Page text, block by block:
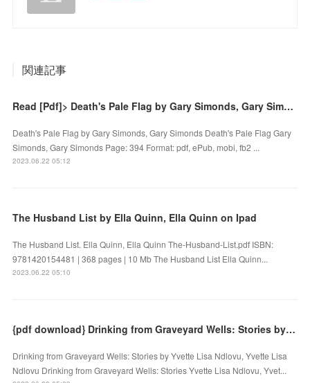
関連記事
Read [Pdf]> Death's Pale Flag by Gary Simonds, Gary Simonds
Death's Pale Flag by Gary Simonds, Gary Simonds Death's Pale Flag Gary
Simonds, Gary Simonds Page: 394 Format: pdf, ePub, mobi, fb2 ...
2023.06.22 05:12
The Husband List by Ella Quinn, Ella Quinn on Ipad
The Husband List. Ella Quinn, Ella Quinn The-Husband-List.pdf ISBN:
9781420154481 | 368 pages | 10 Mb The Husband List Ella Quinn...
2023.06.22 05:10
{pdf download} Drinking from Graveyard Wells: Stories by Yvette Lisa Ndlovu, Yvette Lisa Ndlovu
Drinking from Graveyard Wells: Stories by Yvette Lisa Ndlovu, Yvette Lisa
Ndlovu Drinking from Graveyard Wells: Stories Yvette Lisa Ndlovu, Yvet...